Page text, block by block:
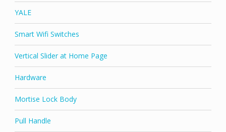
YALE
Smart Wifi Switches
Vertical Slider at Home Page
Hardware
Mortise Lock Body
Pull Handle